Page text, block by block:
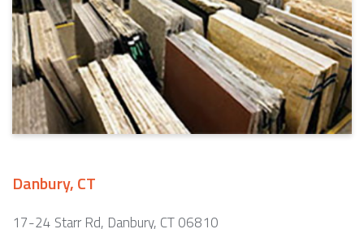
Danbury, CT
17-24 Starr Rd, Danbury, CT 06810